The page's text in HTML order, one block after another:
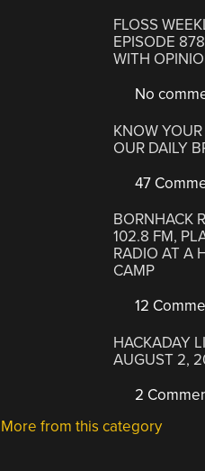
FLOSS
EPISODE
WITH
No
KNOW
OUR DAILY
47
BORNHACK
102.8 FM,
RADIO AT A
CAMP
12
HACKADAY
AUGUST 2,
2
More from this category